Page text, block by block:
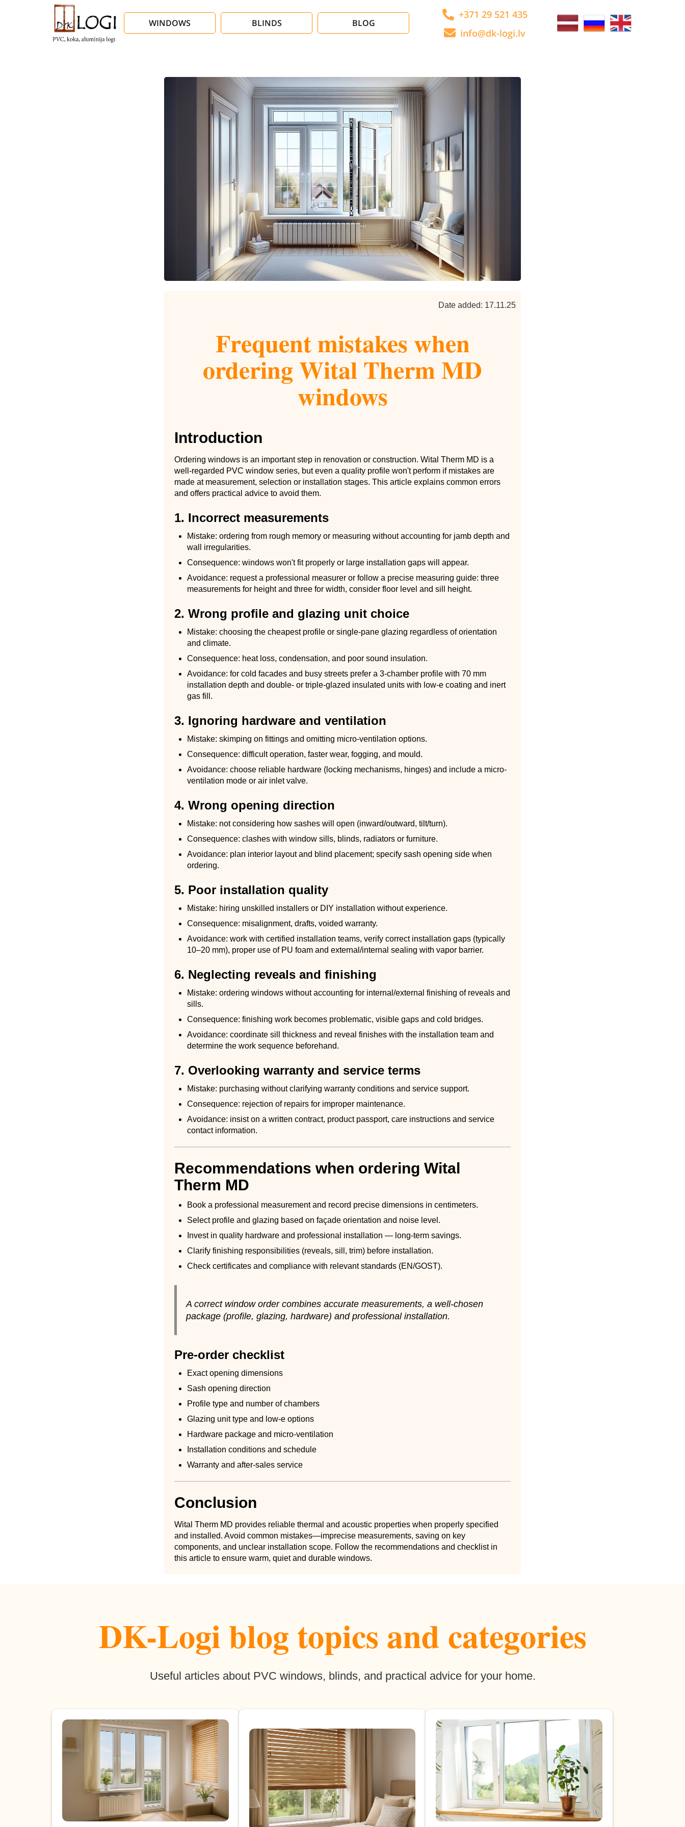
WINDOWS BLINDS BLOG
+371 29 521 435
info@dk-logi.lv
Date added: 17.11.25
Frequent mistakes when
ordering Wital Therm MD
windows
Introduction
Ordering windows is an important step in renovation or construction. Wital Therm MD is a
well-regarded PVC window series, but even a quality profile won't perform if mistakes are
made at measurement, selection or installation stages. This article explains common errors
and offers practical advice to avoid them.
1. Incorrect measurements
Mistake: ordering from rough memory or measuring without accounting for jamb depth and
wall irregularities.
Consequence: windows won't fit properly or large installation gaps will appear.
Avoidance: request a professional measurer or follow a precise measuring guide: three
measurements for height and three for width, consider floor level and sill height.
2. Wrong profile and glazing unit choice
Mistake: choosing the cheapest profile or single-pane glazing regardless of orientation
and climate.
Consequence: heat loss, condensation, and poor sound insulation.
Avoidance: for cold facades and busy streets prefer a 3-chamber profile with 70 mm
installation depth and double- or triple-glazed insulated units with low-e coating and inert
gas fill.
3. Ignoring hardware and ventilation
Mistake: skimping on fittings and omitting micro-ventilation options.
Consequence: difficult operation, faster wear, fogging, and mould.
Avoidance: choose reliable hardware (locking mechanisms, hinges) and include a micro-
ventilation mode or air inlet valve.
4. Wrong opening direction
Mistake: not considering how sashes will open (inward/outward, tilt/turn).
Consequence: clashes with window sills, blinds, radiators or furniture.
Avoidance: plan interior layout and blind placement; specify sash opening side when
ordering.
5. Poor installation quality
Mistake: hiring unskilled installers or DIY installation without experience.
Consequence: misalignment, drafts, voided warranty.
Avoidance: work with certified installation teams, verify correct installation gaps (typically
10–20 mm), proper use of PU foam and external/internal sealing with vapor barrier.
6. Neglecting reveals and finishing
Mistake: ordering windows without accounting for internal/external finishing of reveals and
sills.
Consequence: finishing work becomes problematic, visible gaps and cold bridges.
Avoidance: coordinate sill thickness and reveal finishes with the installation team and
determine the work sequence beforehand.
7. Overlooking warranty and service terms
Mistake: purchasing without clarifying warranty conditions and service support.
Consequence: rejection of repairs for improper maintenance.
Avoidance: insist on a written contract, product passport, care instructions and service
contact information.
Recommendations when ordering Wital
Therm MD
Book a professional measurement and record precise dimensions in centimeters.
Select profile and glazing based on façade orientation and noise level.
Invest in quality hardware and professional installation — long-term savings.
Clarify finishing responsibilities (reveals, sill, trim) before installation.
Check certificates and compliance with relevant standards (EN/GOST).
A correct window order combines accurate measurements, a well-chosen
package (profile, glazing, hardware) and professional installation.
Pre-order checklist
Exact opening dimensions
Sash opening direction
Profile type and number of chambers
Glazing unit type and low-e options
Hardware package and micro-ventilation
Installation conditions and schedule
Warranty and after-sales service
Conclusion
Wital Therm MD provides reliable thermal and acoustic properties when properly specified
and installed. Avoid common mistakes—imprecise measurements, saving on key
components, and unclear installation scope. Follow the recommendations and checklist in
this article to ensure warm, quiet and durable windows.
DK-Logi blog topics and categories
Useful articles about PVC windows, blinds, and practical advice for your home.